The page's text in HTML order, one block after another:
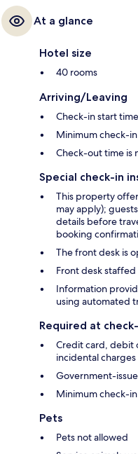
At a glance
Hotel size
40 rooms
Arriving/Leaving
Check-in start
Minimum check-in
Check-out time is
Special check-in
This property
may apply);
details before
booking
The front desk is
Front desk
Information
using automated
Required at
Credit card, debit
incidental charges
Government-
Minimum check-in
Pets
Pets not allowed